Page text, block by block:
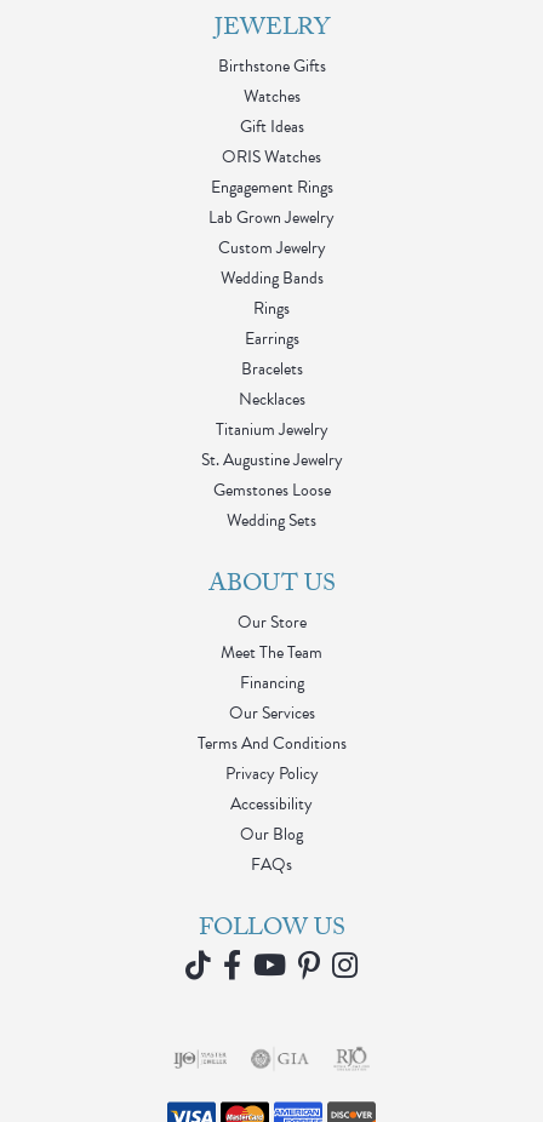
JEWELRY
Birthstone Gifts
Watches
Gift Ideas
ORIS Watches
Engagement Rings
Lab Grown Jewelry
Custom Jewelry
Wedding Bands
Rings
Earrings
Bracelets
Necklaces
Titanium Jewelry
St. Augustine Jewelry
Gemstones Loose
Wedding Sets
ABOUT US
Our Store
Meet The Team
Financing
Our Services
Terms And Conditions
Privacy Policy
Accessibility
Our Blog
FAQs
FOLLOW US